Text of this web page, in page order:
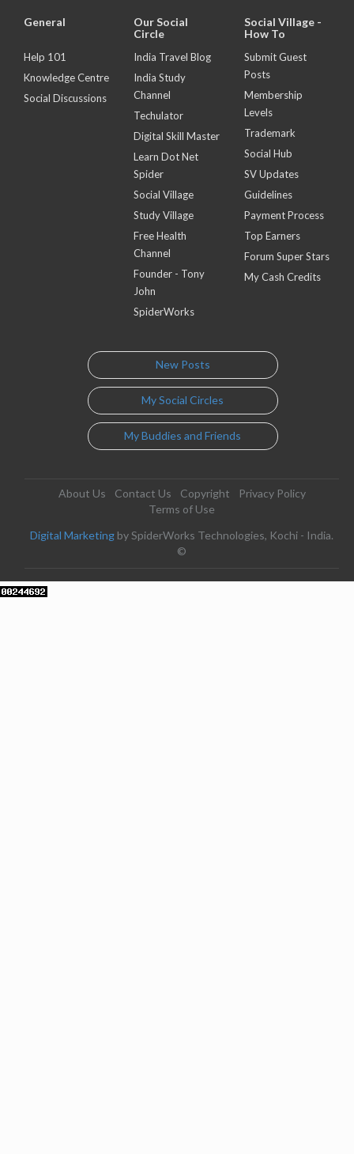
General
Help 101
Knowledge Centre
Social Discussions
Our Social
Circle
India Travel Blog
India Study
Channel
Techulator
Digital Skill Master
Learn Dot Net
Spider
Social Village
Study Village
Free Health
Channel
Founder - Tony
John
SpiderWorks
Social Village -
How To
Submit Guest
Posts
Membership
Levels
Trademark
Social Hub
SV Updates
Guidelines
Payment Process
Top Earners
Forum Super Stars
My Cash Credits
New Posts
My Social Circles
My Buddies and Friends
About Us Contact Us Copyright
Privacy Policy
Terms of Use
Digital Marketing by SpiderWorks Technologies, Kochi - India.
©